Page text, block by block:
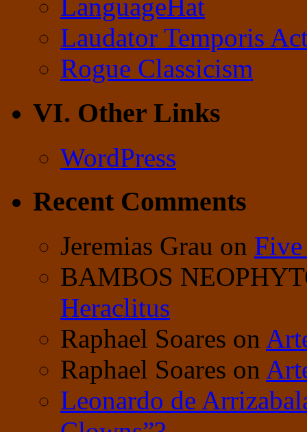
LanguageHat
Laudator Temporis
Rogue Classicism
VI. Other Links
WordPress
Recent Comments
Jeremias Grau on Five
BAMBOS
Heraclitus
Raphael Soares on
Raphael Soares on
Leonardo de